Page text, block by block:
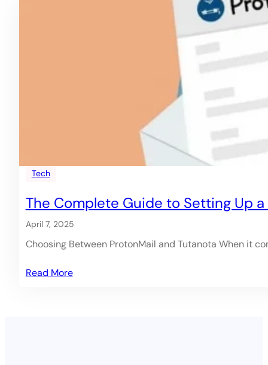
Tech
The Complete Guide to Setting Up
April 7, 2025
Choosing Between ProtonMail and Tutanota When it
Read More